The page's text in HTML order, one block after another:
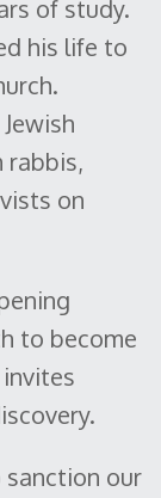
of study.
his life to
rabbis,
on
to become
sanction our